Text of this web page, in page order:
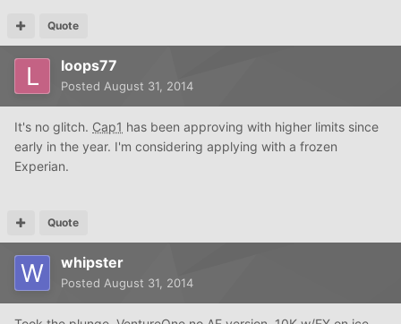
Quote
loops77
Posted August 31, 2014
It's no glitch. Cap1 has been approving with higher limits since
early in the year. I'm considering applying with a frozen
Experian.
Quote
whipster
Posted August 31, 2014